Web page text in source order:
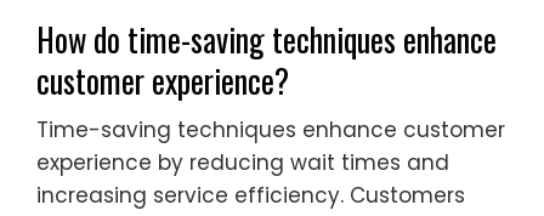
How do time-saving techniques enhance
customer experience?
Time-saving techniques enhance customer
experience by reducing wait times and
increasing service efficiency. Customers